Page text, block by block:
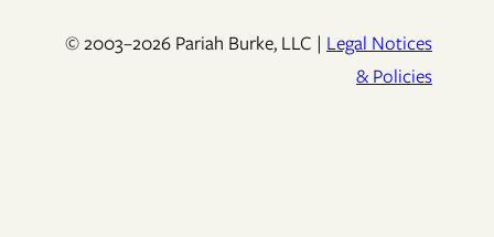
© 2003–2026 Pariah Burke, LLC | Legal Notices
& Policies